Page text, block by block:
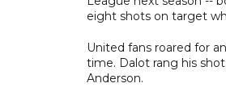
eight shots on target
United fans roared for
time. Dalot rang his
Anderson.